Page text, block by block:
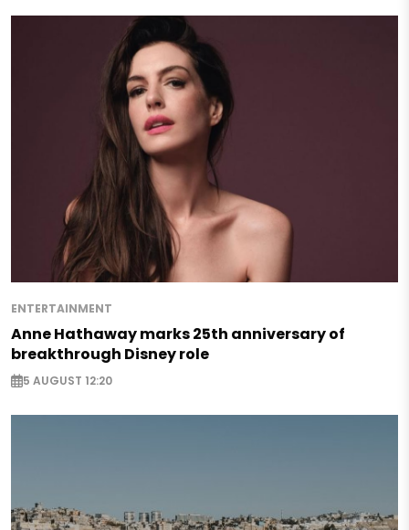
ENTERTAINMENT
Anne Hathaway marks 25th anniversary of
breakthrough Disney role
5 AUGUST 12:20